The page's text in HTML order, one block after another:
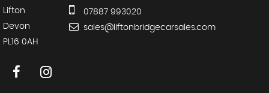
Lifton
Devon
PL16 0AH
07887 993020
sales@liftonbridgecarsales.com